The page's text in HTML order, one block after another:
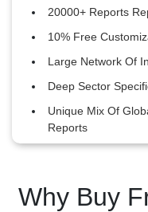
20000+ Reports
10% Free
Large Network Of
Deep Sector
Unique Mix Of
Reports
Why Buy